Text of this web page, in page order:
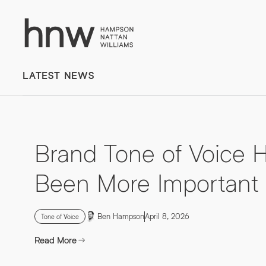
Download
Study
Simply enter your detail to
download the case study
Time to put your
message first
LATEST NEWS
Brand Tone of Voice
Been More Important
Tone of Voice Ben HampsonApril 8, 2026
Read More